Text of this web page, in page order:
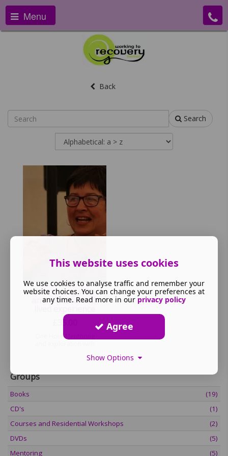
Menu
Back
Search
Mentoring with
an Individual with
35.00
One Hour Mentoring
Groups
Books
(19)
CD's
(1)
Courses and Residential Workshops
(2)
DVDs
(5)
Mentoring
(5)
This website uses cookies
We use cookies to analyse traffic and remember your
website choices. You can change your preferences at
any time. Read more in our privacy policy
Agree
Show Options